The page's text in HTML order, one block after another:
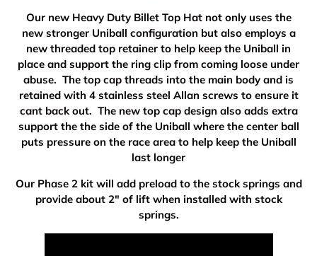
Our new Heavy Duty Billet Top Hat not only uses the
new stronger Uniball configuration but also employs a
new threaded top retainer to help keep the Uniball in
place and support the ring clip from coming loose under
abuse. The top cap threads into the main body and is
retained with 4 stainless steel Allan screws to ensure it
cant back out. The new top cap design also adds extra
support the the side of the Uniball where the center ball
puts pressure on the race area to help keep the Uniball
last longer
Our Phase 2 kit will add preload to the stock springs and
provide about 2" of lift when installed with stock
springs.